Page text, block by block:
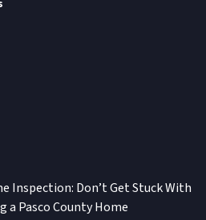
Inspection: Don’t Get Stuck With
a Pasco County Home